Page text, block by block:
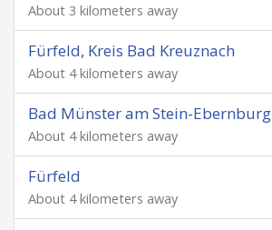
About 3 kilometers away
Fürfeld, Kreis Bad Kreuznach
About 4 kilometers away
Bad Münster am Stein-Ebernburg
About 4 kilometers away
Fürfeld
About 4 kilometers away